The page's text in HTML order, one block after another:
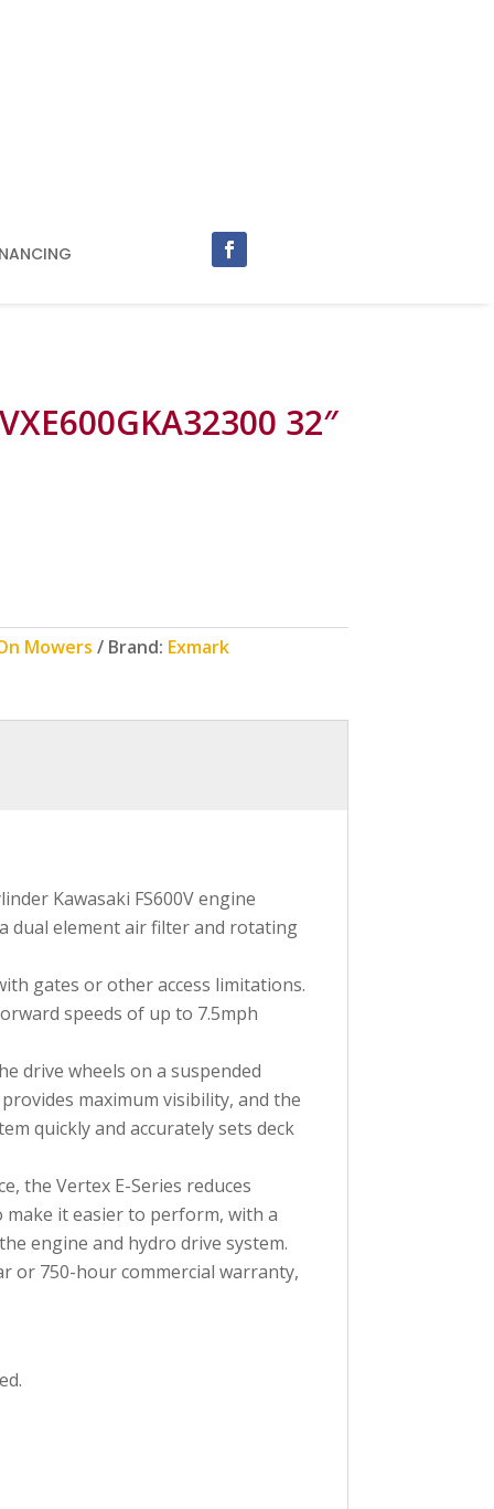
32″
Mowers Brand: Exmark
Kawasaki FS600V engine
dual element air filter and rotating
gates or other access limitations.
speeds of up to 7.5mph
drive wheels on a suspended
maximum visibility, and the
quickly and accurately sets deck
the Vertex E-Series reduces
it easier to perform, with a
engine and hydro drive system.
or 750-hour commercial warranty,